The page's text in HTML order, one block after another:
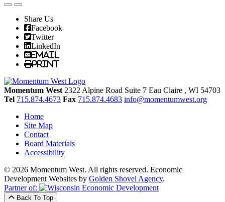
Share Us
Facebook
Twitter
LinkedIn
Email
Print
Momentum West 2322 Alpine Road Suite 7 Eau Claire , WI 54703
Tel 715.874.4673 Fax 715.874.4683 info@momentumwest.org
Home
Site Map
Contact
Board Materials
Accessibility
© 2026 Momentum West. All rights reserved. Economic
Development Websites by Golden Shovel Agency.
Partner of:
Back To Top